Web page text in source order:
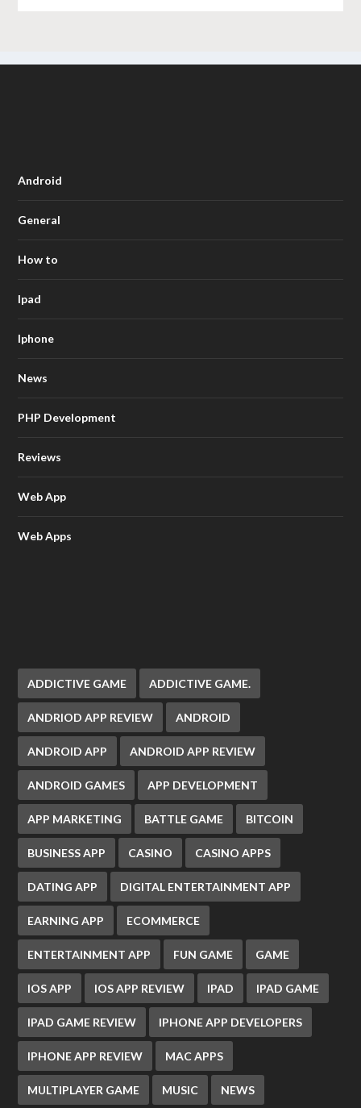
Android
General
How to
Ipad
Iphone
News
PHP Development
Reviews
Web App
Web Apps
ADDICTIVE GAME ADDICTIVE GAME.
ANDRIOD APP REVIEW ANDROID
ANDROID APP ANDROID APP REVIEW
ANDROID GAMES APP DEVELOPMENT
APP MARKETING BATTLE GAME BITCOIN
BUSINESS APP CASINO CASINO APPS
DATING APP DIGITAL ENTERTAINMENT APP
EARNING APP ECOMMERCE
ENTERTAINMENT APP FUN GAME GAME
IOS APP IOS APP REVIEW IPAD IPAD GAME
IPAD GAME REVIEW IPHONE APP DEVELOPERS
IPHONE APP REVIEW MAC APPS
MULTIPLAYER GAME MUSIC NEWS